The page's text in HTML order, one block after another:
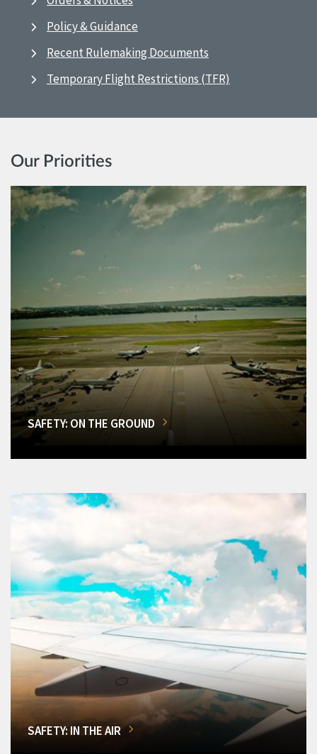
Policy & Guidance
Recent Rulemaking Documents
Temporary Flight Restrictions (TFR)
Our Priorities
SAFETY: ON THE GROUND
SAFETY: IN THE AIR